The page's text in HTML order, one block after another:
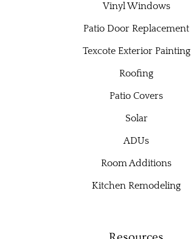
Vinyl Windows
Patio Door Replacement
Texcote Exterior Painting
Roofing
Patio Covers
Solar
ADUs
Room Additions
Kitchen Remodeling